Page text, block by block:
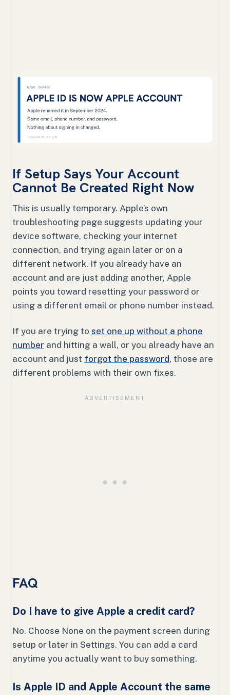
If Setup Says Your Account
Cannot Be Created Right Now
This is usually temporary. Apple’s own
troubleshooting page suggests updating your
device software, checking your internet
connection, and trying again later or on a
different network. If you already have an
account and are just adding another, Apple
points you toward resetting your password or
using a different email or phone number instead.
If you are trying to set one up without a phone
number and hitting a wall, or you already have an
account and just forgot the password, those are
different problems with their own fixes.
FAQ
Do I have to give Apple a credit card?
No. Choose None on the payment screen during
setup or later in Settings. You can add a card
anytime you actually want to buy something.
Is Apple ID and Apple Account the same